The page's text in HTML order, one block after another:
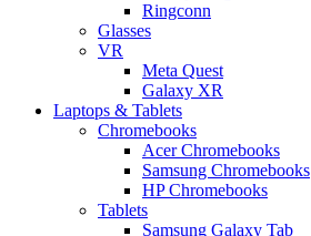
Ringconn
Glasses
VR
Meta Quest
Galaxy XR
Laptops & Tablets
Chromebooks
Acer Chromebooks
Samsung Chromebooks
HP Chromebooks
Tablets
Samsung Galaxy Tab